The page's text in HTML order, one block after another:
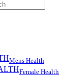
Mens Health
Female Health